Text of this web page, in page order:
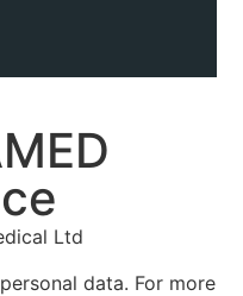
Ltd
data. For more